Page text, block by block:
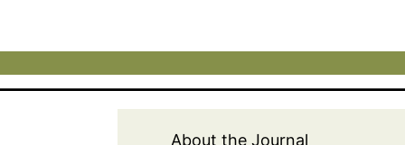
About the Journal